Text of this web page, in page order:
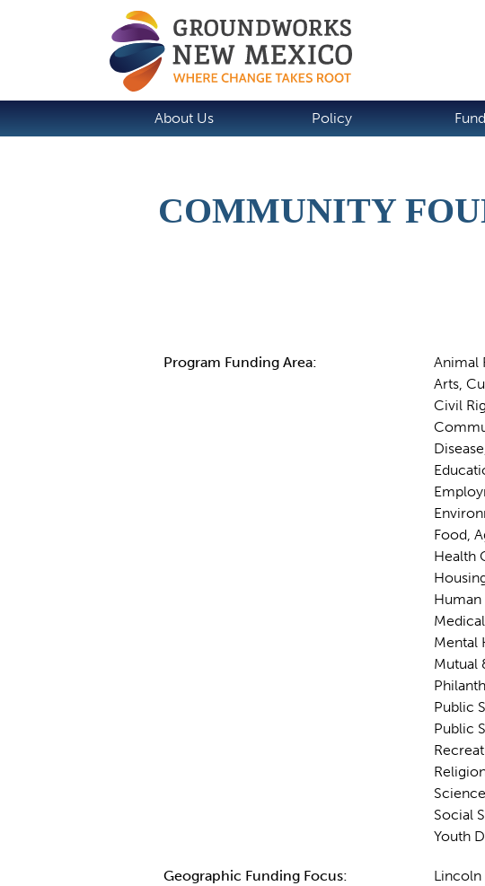
About Us Policy
COMMUNITY
Program Funding Area:
Animal
Arts,
Civil
Food,
Health
Human
Mental
Mutual
Public
Public
Social
Youth
Geographic Funding Focus: